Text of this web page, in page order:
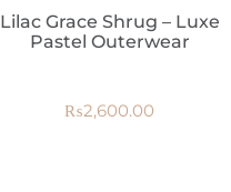
Lilac Grace Shrug – Luxe
Pastel Outerwear
₨2,600.00